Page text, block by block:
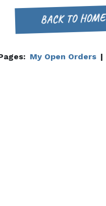
BACK TO HOME
My Open Orders |